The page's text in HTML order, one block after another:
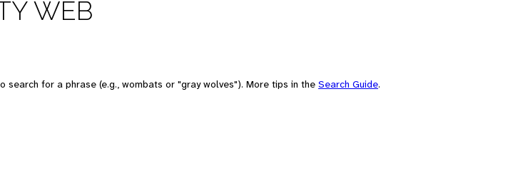
WEB
search for a phrase (e.g., wombats or "gray wolves"). More tips in the Search Guide.